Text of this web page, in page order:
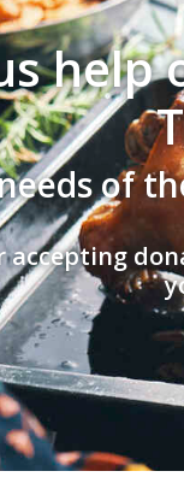
of
accepting